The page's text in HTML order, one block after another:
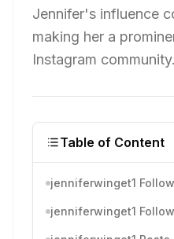
Jennifer's influence
making her a
Instagram community.
Table of Content
jenniferwinget1
jenniferwinget1